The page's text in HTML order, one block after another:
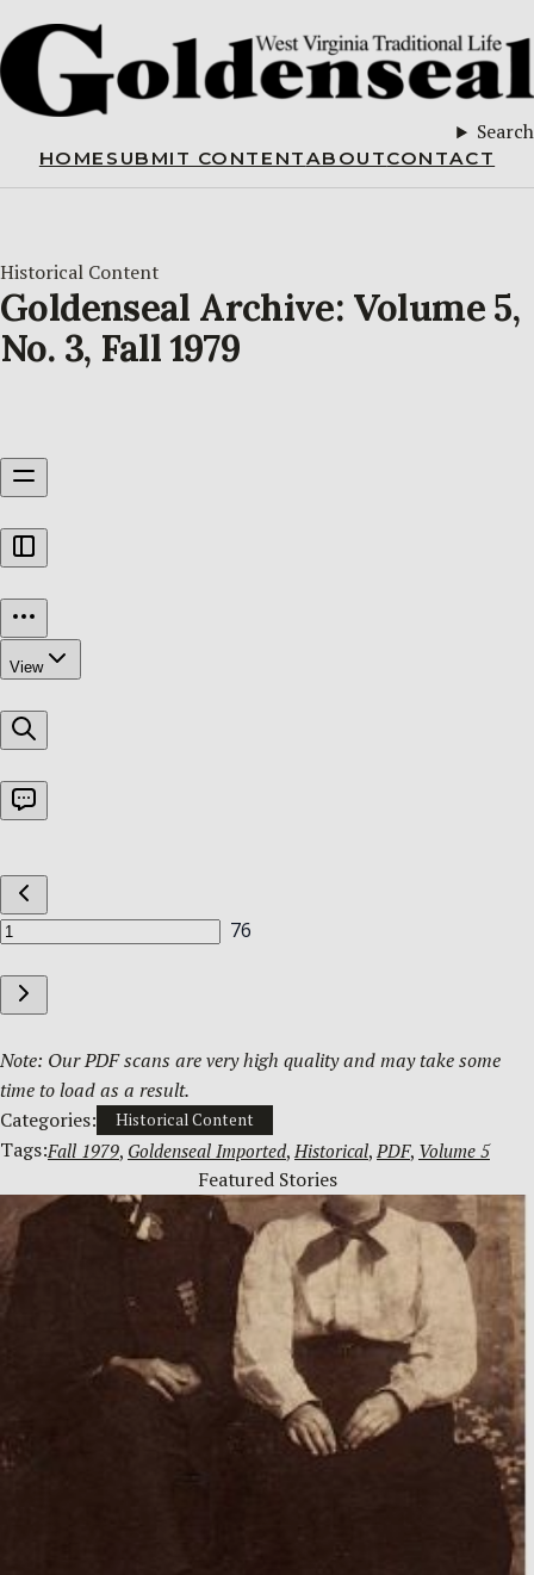
Search
HOME SUBMIT CONTENTABOUTCONTACT
Historical Content
Goldenseal Archive: Volume 5,
No. 3, Fall 1979
Note: Our PDF scans are very high quality and may take some
time to load as a result.
Categories:
Historical Content
Tags:Fall 1979, Goldenseal Imported, Historical, PDF, Volume 5
Featured Stories